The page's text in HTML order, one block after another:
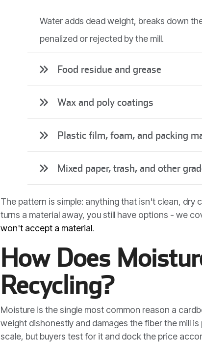
Water adds dead weight, breaks down
penalized or rejected by the mill.
Food residue and grease
Wax and poly coatings
Plastic film, foam, and packing
Mixed paper, trash, and other
The pattern is simple: anything that isn't clean, dry
turns a material away, you still have options - we
won't accept a material.
How Does
Recycling?
Moisture is the single most common reason a
weight dishonestly and damages the fiber the mill
scale, but buyers test for it and dock the price